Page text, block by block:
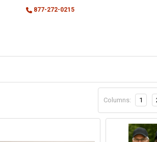
877-272-0215
Columns: 1